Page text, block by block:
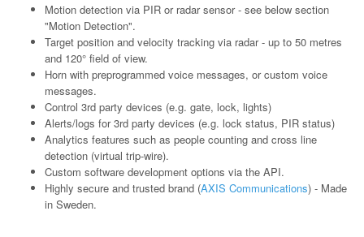
Motion detection via PIR or radar sensor - see below section
"Motion Detection".
Target position and velocity tracking via radar - up to 50 metres
and 120° field of view.
Horn with preprogrammed voice messages, or custom voice
messages.
Control 3rd party devices (e.g. gate, lock, lights)
Alerts/logs for 3rd party devices (e.g. lock status, PIR status)
Analytics features such as people counting and cross line
detection (virtual trip-wire).
Custom software development options via the API.
Highly secure and trusted brand (AXIS Communications) - Made
in Sweden.